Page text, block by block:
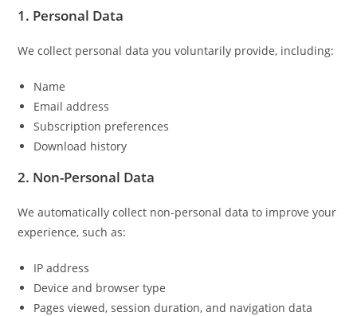
1. Personal Data
We collect personal data you voluntarily provide, including:
Name
Email address
Subscription preferences
Download history
2. Non-Personal Data
We automatically collect non-personal data to improve your
experience, such as:
IP address
Device and browser type
Pages viewed, session duration, and navigation data